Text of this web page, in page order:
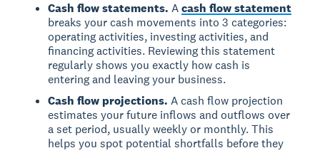
Cash flow statements. Acash flow statement
breaks your cash movements into 3 categories:
operating activities, investing activities, and
financing activities. Reviewing this statement
regularly shows you exactly how cash is
entering and leaving your business.
Cash flow projections. A cash flow projection
estimates your future inflows and outflows over
a set period, usually weekly or monthly. This
helps you spot potential shortfalls before they